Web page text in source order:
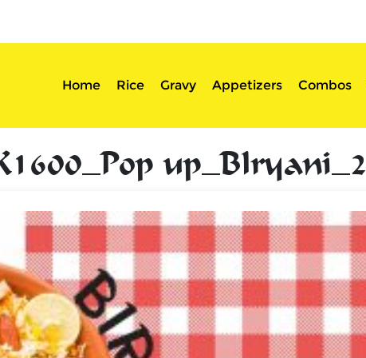
Home Rice Gravy Appetizers Combos
up_BIryani_2